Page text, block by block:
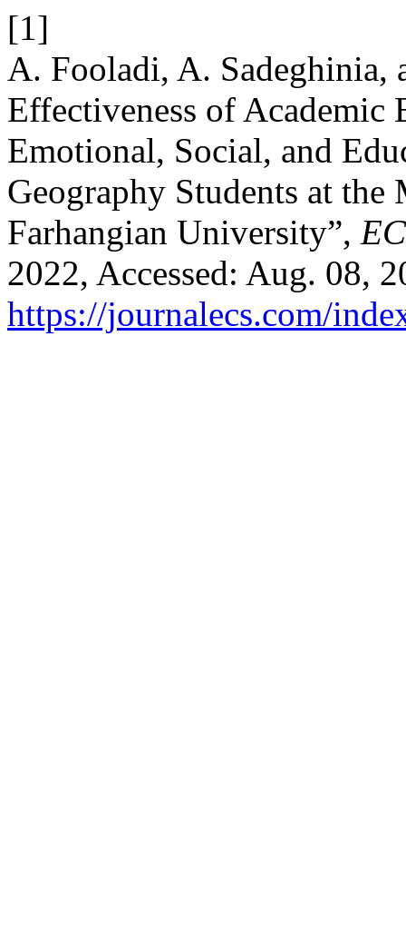
[1]
A. Fooladi, A. Sadeghinia,
Effectiveness of Academic
Emotional, Social, and
Geography Students at
Farhangian University”,
2022, Accessed: Aug. 08,
https://journalecs.com/